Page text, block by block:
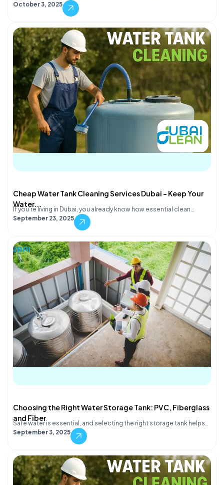
October 3, 2025
Cheap Water Tank Cleaning Services Dubai – Keep Your
Water...
If you’re living in Dubai, you already know how essential clean…
September 23, 2025
Choosing the Right Water Storage Tank: PVC, Fiberglass
and Fiber
Safe water is essential, and selecting the right storage tank helps…
September 3, 2025